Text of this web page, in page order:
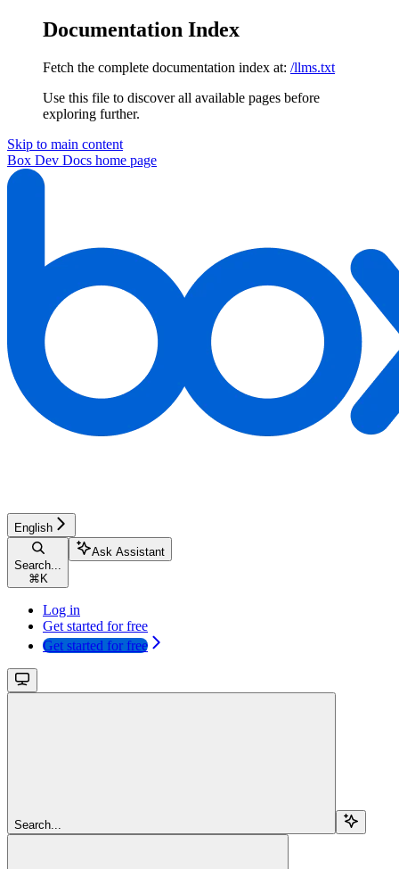
Documentation Index
Fetch the complete documentation index at: /llms.txt
Use this file to discover all available pages before
exploring further.
Skip to main content
Box Dev Docs home page
English
Search...
⌘ K
Ask Assistant
Log in
Get started for free
Get started for free
Search...